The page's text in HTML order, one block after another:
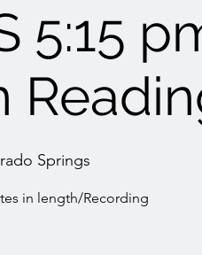
5:15
Springs
in length/Recording